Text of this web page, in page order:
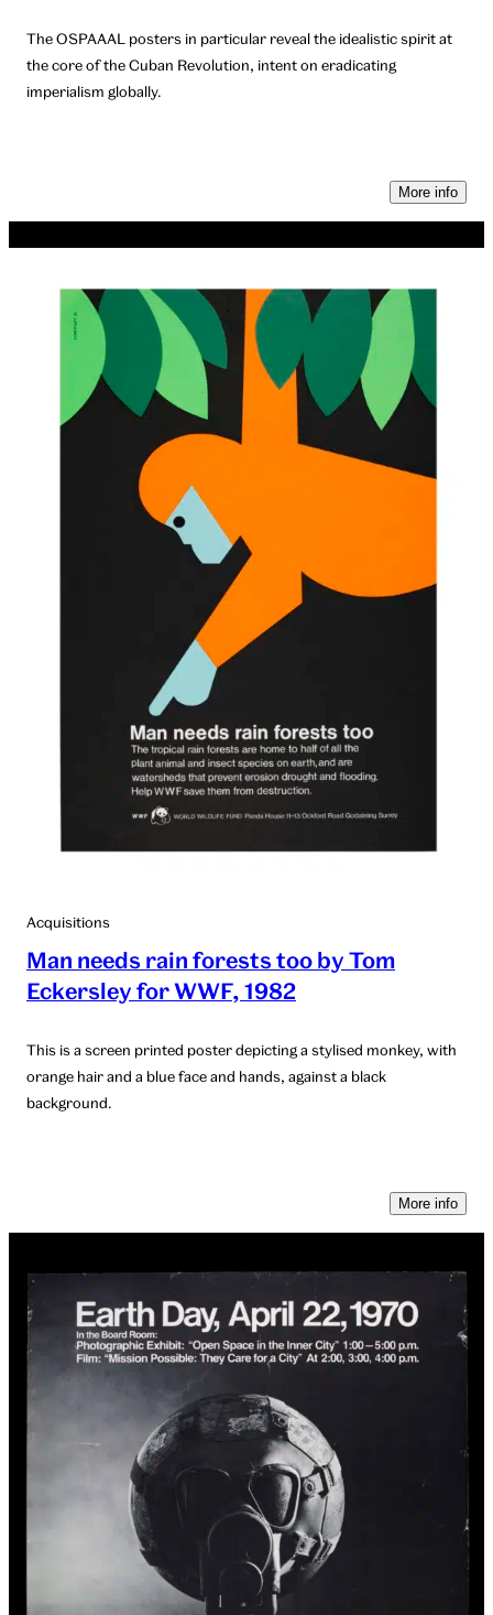
The OSPAAAL posters in particular reveal the idealistic spirit at
the core of the Cuban Revolution, intent on eradicating
imperialism globally.
More info
Acquisitions
Man needs rain forests too by Tom
Eckersley for WWF, 1982
This is a screen printed poster depicting a stylised monkey, with
orange hair and a blue face and hands, against a black
background.
More info